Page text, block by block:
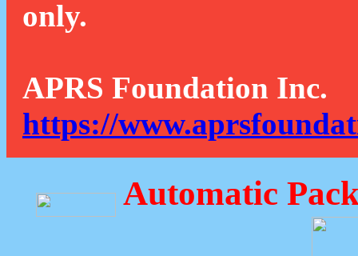
only.
APRS Foundation Inc.
https://
Automatic